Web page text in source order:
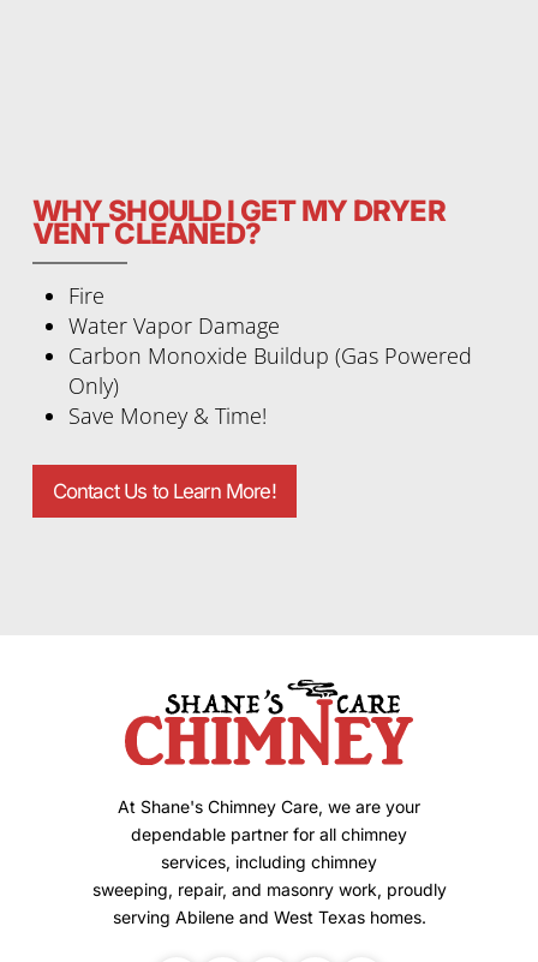
WHY SHOULD I GET MY DRYER
VENT CLEANED?
Fire
Water Vapor Damage
Carbon Monoxide Buildup (Gas Powered
Only)
Save Money & Time!
Contact Us to Learn More!
At Shane's Chimney Care, we are your
dependable partner for all chimney
services, including chimney
sweeping, repair, and masonry work, proudly
serving Abilene and West Texas homes.